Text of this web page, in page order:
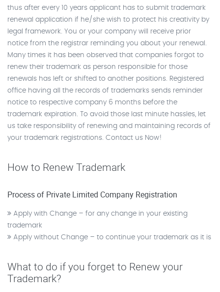
thus after every 10 years applicant has to submit trademark
renewal application if he/she wish to protect his creativity by
legal framework. You or your company will receive prior
notice from the registrar reminding you about your renewal.
Many times it has been observed that companies forgot to
renew their trademark as person responsible for those
renewals has left or shifted to another positions. Registered
office having all the records of trademarks sends reminder
notice to respective company 6 months before the
trademark expiration. To avoid those last minute hassles, let
us take responsibility of renewing and maintaining records of
your trademark registrations. Contact us Now!
How to Renew Trademark
Process of Private Limited Company Registration
Apply with Change – for any change in your existing
trademark
Apply without Change – to continue your trademark as it is
What to do if you forget to Renew your
Trademark?